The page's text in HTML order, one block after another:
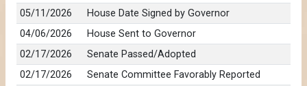
05/11/2026
House Date Signed by Governor
04/06/2026
House Sent to Governor
02/17/2026
Senate Passed/Adopted
02/17/2026
Senate Committee Favorably Reported